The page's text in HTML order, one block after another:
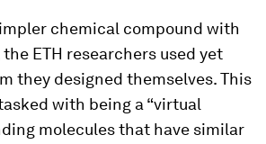
chemical compound with
ETH researchers used yet
they designed themselves. This
with being a “virtual
molecules that have similar